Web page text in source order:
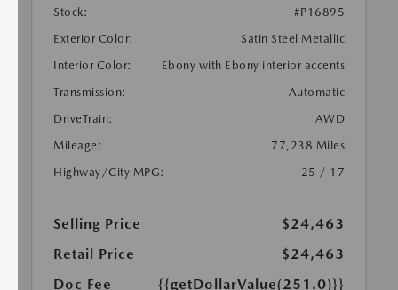
Stock:
#P16895
Exterior Color:
Satin Steel Metallic
Interior Color:
Ebony with Ebony interior accents
Transmission:
Automatic
DriveTrain:
AWD
Mileage:
77,238 Miles
Highway/City MPG:
25 / 17
Selling Price
$24,463
Retail Price
$24,463
Doc Fee
{{getDollarValue(251.0)}}